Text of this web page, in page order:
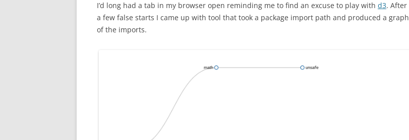
I’d long had a tab in my browser open reminding me to find an excuse to play with d3. After
a few false starts I came up with tool that took a package import path and produced a graph
of the imports.